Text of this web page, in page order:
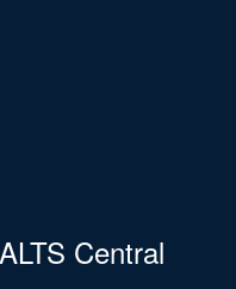
ALTS Central